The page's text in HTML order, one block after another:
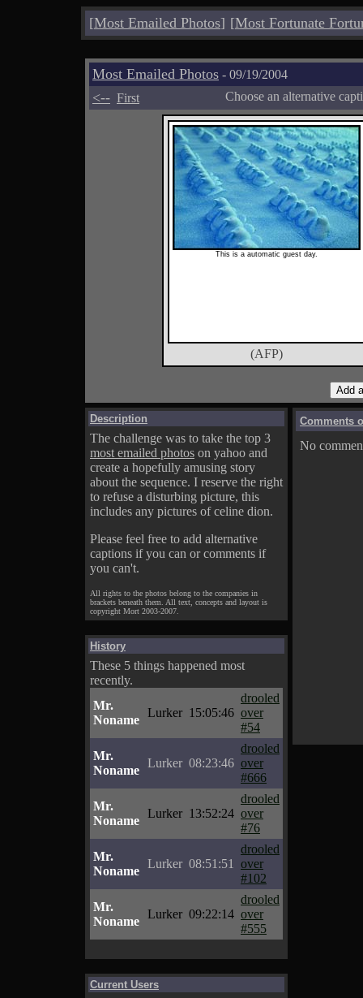
[Most Emailed Photos] [Most Fortunate
Most Emailed Photos - 09/19/2004
<-- First Choose an alternative
This is a automatic guest day.
(AFP)
Description
The challenge was to take the top 3
most emailed photos on yahoo and
create a hopefully amusing story
about the sequence. I reserve the right
to refuse a disturbing picture, this
includes any pictures of celine dion.
Please feel free to add alternative
captions if you can or comments if
you can't.
All rights to the photos belong to the companies in
brackets beneath them. All text, concepts and layout is
copyright Mort 2003-2007.
History
These 5 things happened most
recently.
Mr.
Noname
Lurker 15:05:46
drooled
over
#54
Mr.
Noname
Lurker 08:23:46
drooled
over
#666
Mr.
Noname
Lurker 13:52:24
drooled
over
#76
Mr.
Noname
Lurker 08:51:51
drooled
over
#102
Mr.
Noname
Lurker 09:22:14
drooled
over
#555
Current Users
Comments
No